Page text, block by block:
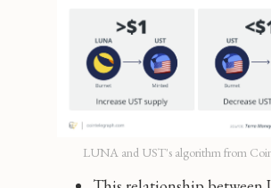
LUNA and UST's algorithm from